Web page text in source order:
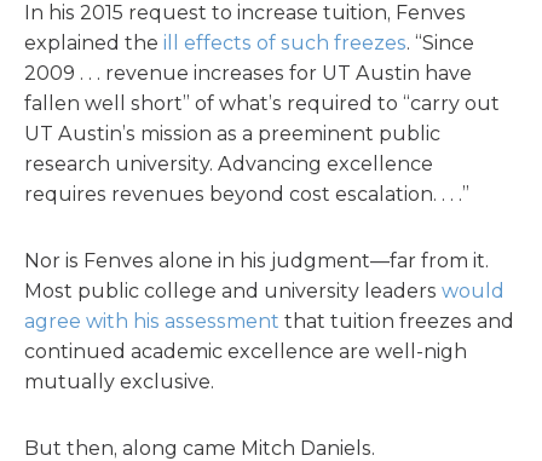
In his 2015 request to increase tuition, Fenves
explained the ill effects of such freezes. “Since
2009 . . . revenue increases for UT Austin have
fallen well short” of what’s required to “carry out
UT Austin’s mission as a preeminent public
research university. Advancing excellence
requires revenues beyond cost escalation. . . .”
Nor is Fenves alone in his judgment—far from it.
Most public college and university leaders would
agree with his assessment that tuition freezes and
continued academic excellence are well-nigh
mutually exclusive.
But then, along came Mitch Daniels.